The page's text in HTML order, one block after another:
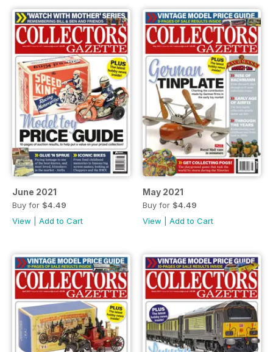
June 2021
Buy for $4.49
View
Add to Cart
May 2021
Buy for $4.49
View
Add to Cart